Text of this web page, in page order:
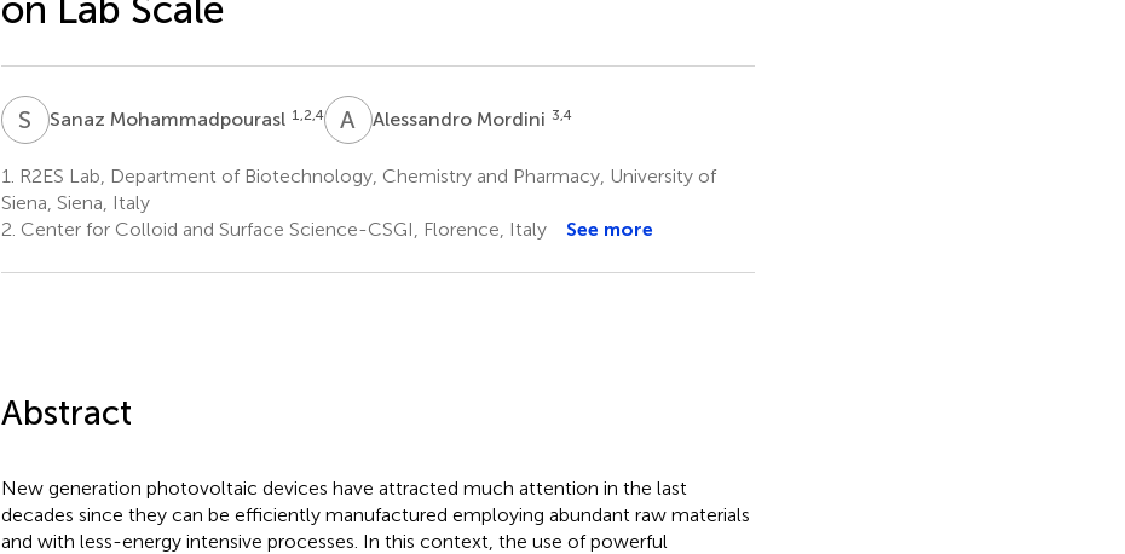
S MSanaz Mohammadpourasl 1,2,4 A MAlessandro Mordini 3,4
1.
R2ES Lab, Department of Biotechnology, Chemistry and Pharmacy, University of
Siena, Siena, Italy
2. Center for Colloid and Surface Science-CSGI, Florence, Italy See more
Abstract
New generation photovoltaic devices have attracted much attention in the last
decades since they can be efficiently manufactured employing abundant raw materials
and with less-energy intensive processes. In this context, the use of powerful